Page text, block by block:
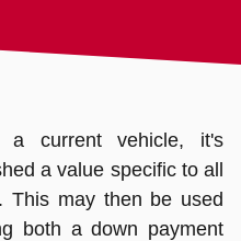
a current vehicle, it's
a value specific to all
This may then be used
both a down payment